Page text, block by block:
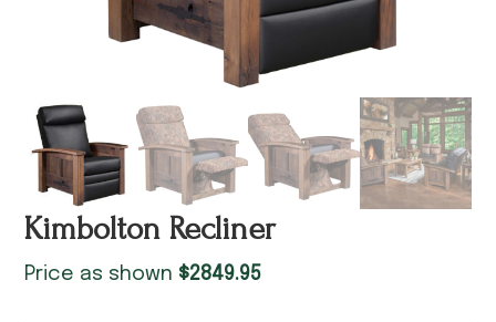
Kimbolton Recliner
Price as shown $2849.95